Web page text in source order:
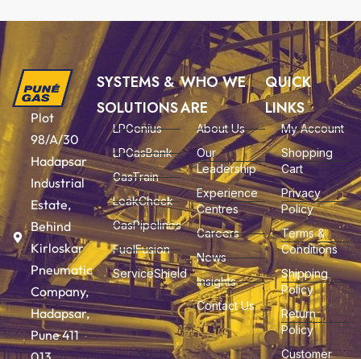
Plot
98/A/30
Hadapsar
Industrial
Estate,
Behind
Kirloskar
Pneumatic
Company,
Hadapsar,
Pune 411
SYSTEMS &
SOLUTIONS
LPGenius
LPGasBank
GasTrain
LeakCheck
GasPipelines
FuelFusion
ServiceShield
WHO WE
ARE
About Us
Our
Leadership
Experience
Centres
Careers
News
Insights
Contact Us
QUICK
LINKS
My Account
Shopping
Cart
Privacy
Policy
Terms &
Conditions
Shipping
Policy
Return
Policy
Customer